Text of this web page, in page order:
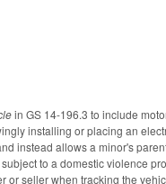
in GS 14-196.3 to include
installing or placing an
instead allows a minor's
to a domestic violence
seller when tracking the